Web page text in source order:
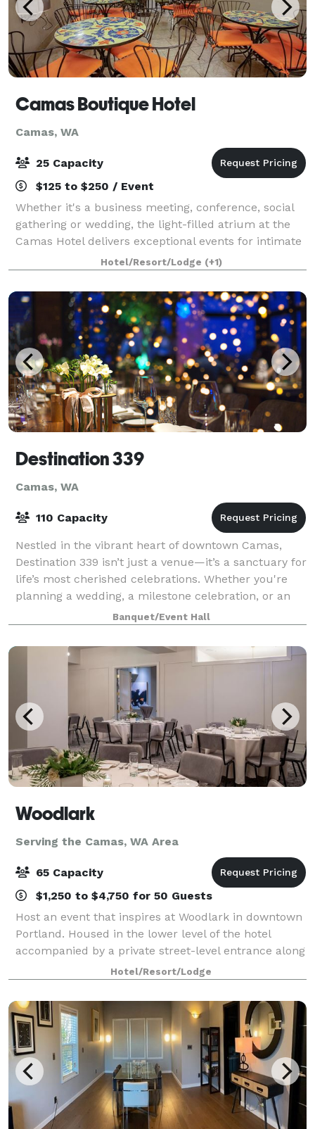
Camas Boutique Hotel
Camas, WA
25 Capacity
$125 to $250 / Event
Whether it's a business meeting, conference, social
gathering or wedding, the light-filled atrium at the
Camas Hotel delivers exceptional events for intimate
gatherings of up to 25 people. Versatile and stylish
spaces offer several alternat
Hotel/Resort/Lodge (+1)
Destination 339
Camas, WA
110 Capacity
Nestled in the vibrant heart of downtown Camas,
Destination 339 isn’t just a venue—it’s a sanctuary for
life’s most cherished celebrations. Whether you're
planning a wedding, a milestone celebration, or an
intimate gathering, our space prov
Banquet/Event Hall
Woodlark
Serving the Camas, WA Area
65 Capacity
$1,250 to $4,750 for 50 Guests
Host an event that inspires at Woodlark in downtown
Portland. Housed in the lower level of the hotel
accompanied by a private street-level entrance along
Park Avenue, Woodlark harbors four dynamic
gathering spaces offering a total of 2,160
Hotel/Resort/Lodge